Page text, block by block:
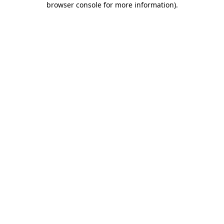
browser console for more information).